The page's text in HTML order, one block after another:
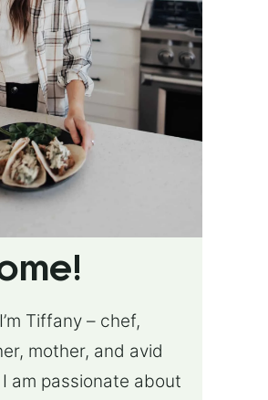
Tiffany – chef,
mother, and avid
am passionate about